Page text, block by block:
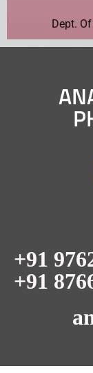
Dept.
+91
+91